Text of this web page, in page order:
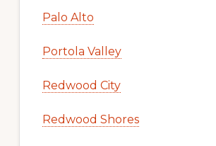
Palo Alto
Portola Valley
Redwood City
Redwood Shores